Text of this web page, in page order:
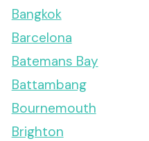
Bangkok
Barcelona
Batemans Bay
Battambang
Bournemouth
Brighton